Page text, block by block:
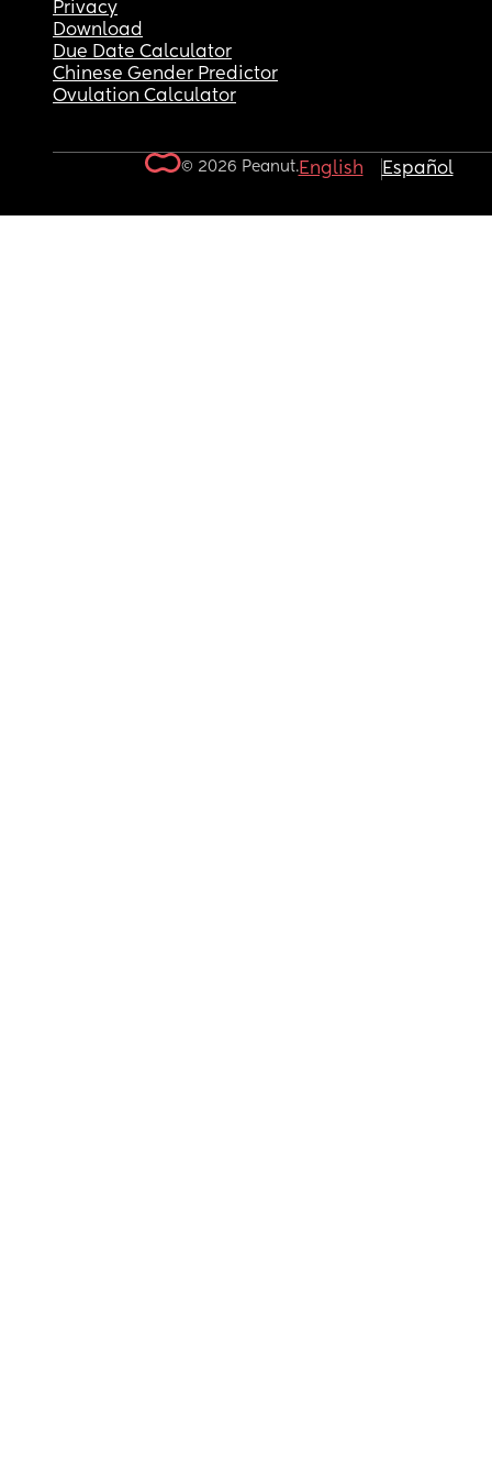
Privacy
Download
Due Date Calculator
Chinese Gender Predictor
Ovulation Calculator
© 2026 Peanut.English Español